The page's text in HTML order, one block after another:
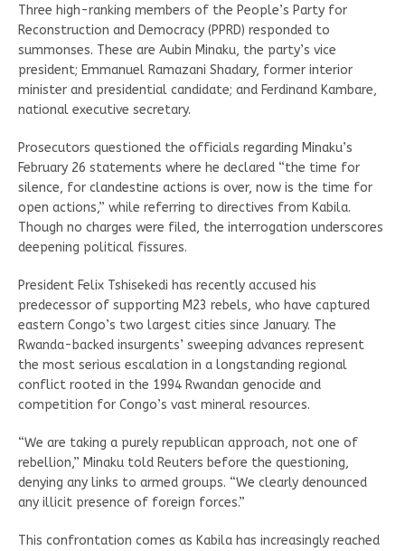
Three high-ranking members of the People’s Party for
Reconstruction and Democracy (PPRD) responded to
summonses. These are Aubin Minaku, the party’s vice
president; Emmanuel Ramazani Shadary, former interior
minister and presidential candidate; and Ferdinand Kambare,
national executive secretary.
Prosecutors questioned the officials regarding Minaku’s
February 26 statements where he declared “the time for
silence, for clandestine actions is over, now is the time for
open actions,” while referring to directives from Kabila.
Though no charges were filed, the interrogation underscores
deepening political fissures.
President Felix Tshisekedi has recently accused his
predecessor of supporting M23 rebels, who have captured
eastern Congo’s two largest cities since January. The
Rwanda-backed insurgents’ sweeping advances represent
the most serious escalation in a longstanding regional
conflict rooted in the 1994 Rwandan genocide and
competition for Congo’s vast mineral resources.
“We are taking a purely republican approach, not one of
rebellion,” Minaku told Reuters before the questioning,
denying any links to armed groups. “We clearly denounced
any illicit presence of foreign forces.”
This confrontation comes as Kabila has increasingly reached